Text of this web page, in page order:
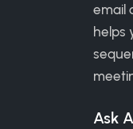
email
helps
Ask